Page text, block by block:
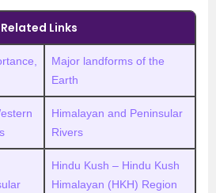
Related Links
Major landforms of the
Earth
Himalayan and Peninsular
Rivers
Hindu Kush – Hindu Kush
Himalayan (HKH) Region